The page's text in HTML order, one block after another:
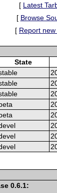
[ Latest
[ Browse
[ Report new
State
0.6.1: